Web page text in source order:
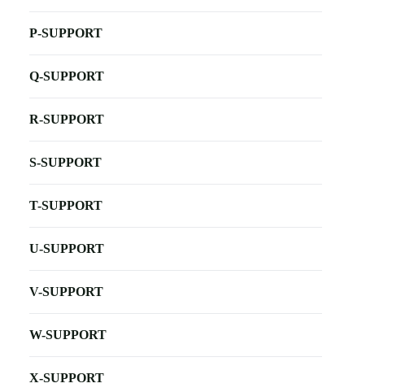
P-SUPPORT
Q-SUPPORT
R-SUPPORT
S-SUPPORT
T-SUPPORT
U-SUPPORT
V-SUPPORT
W-SUPPORT
X-SUPPORT